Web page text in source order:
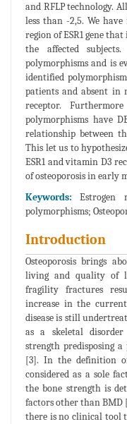
and RFLP technology.
less than -2,5. We
region of ESR1 gene
the affected
polymorphisms and is
identified
patients and absent in
receptor.
polymorphisms have
relationship between
This let us to
ESR1 and vitamin D3
of osteoporosis in early
Keywords:Estrogen
polymorphisms;
Introduction
Osteoporosis brings
living and quality of
fragility fractures
increase in the
disease is still
as a skeletal disorder
strength predisposing
[3]. In the definition
considered as a sole
the bone strength is
factors other than BMD
there is no clinical tool